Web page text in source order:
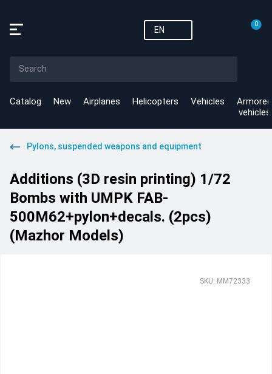
EN
0
Catalog New Airplanes Helicopters Vehicles
Armored
vehicles
Pylons, suspended weapons and equipment
Additions (3D resin printing) 1/72
Bombs with UMPK FAB-
500M62+pylon+decals. (2pcs)
(Mazhor Models)
SKU: MM72333